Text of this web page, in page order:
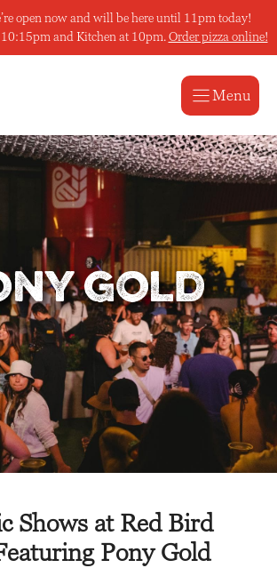
open now and will be here until 11pm today!
and Kitchen at 10pm. Order pizza online!
Menu
Gold
Shows at Red Bird
Pony Gold